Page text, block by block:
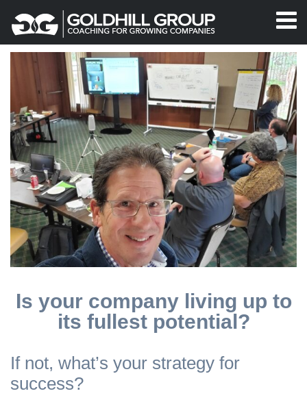
Is your company living up to
its fullest potential?
If not, what’s your strategy for
success?